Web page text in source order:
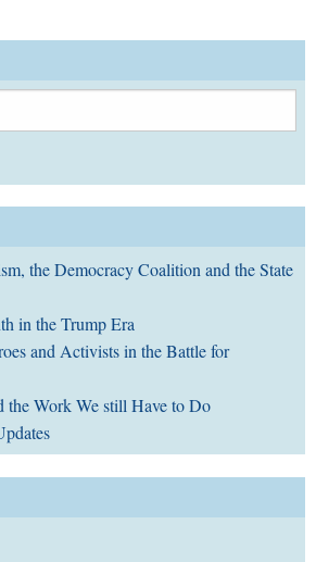
the Democracy Coalition and the State
in the Trump Era
and Activists in the Battle for
the Work We still Have to Do